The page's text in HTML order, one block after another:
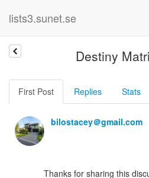
lists3.sunet.se
Destiny
First Post Replies Stats
bilostacey＠gmail.com